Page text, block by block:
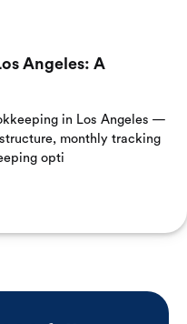
Angeles: A
in Los Angeles —
monthly tracking
opti